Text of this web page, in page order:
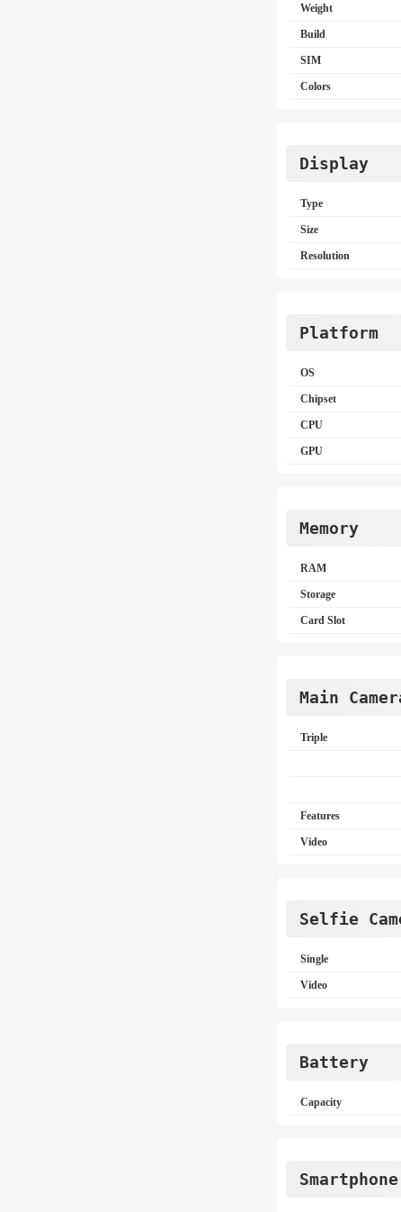
Weight
Build
SIM
Colors
Display
Type
Size
Resolution
Platform
OS
Chipset
CPU
GPU
Memory
RAM
Storage
Card Slot
Main
Triple
Features
Video
Selfie
Single
Video
Battery
Capacity